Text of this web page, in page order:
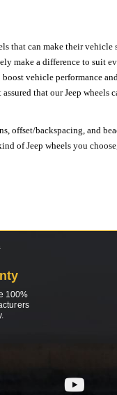
that can make their vehicle
make a difference to suit
vehicle performance
that our Jeep wheels
offset/backspacing, and
of Jeep wheels you
100%